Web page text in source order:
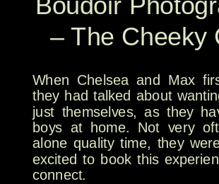
– The Cheeky
When Chelsea and Max
they had talked about
just themselves, as they
boys at home. Not very
alone quality time, they
excited to book this
connect.